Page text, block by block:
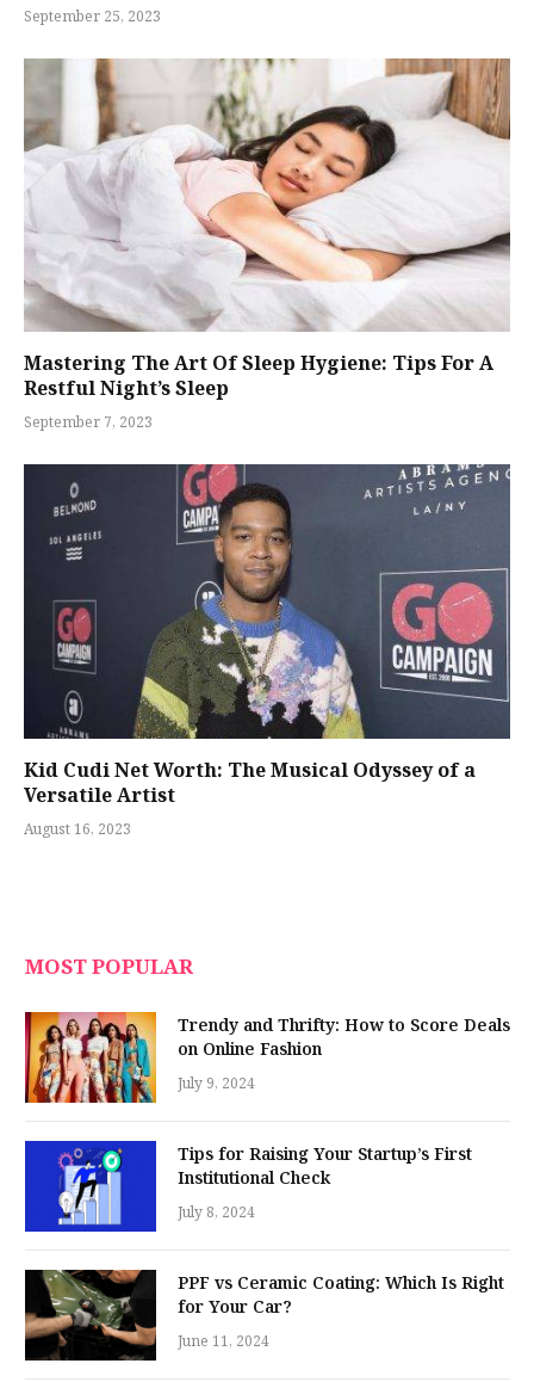
September 25, 2023
Mastering The Art Of Sleep Hygiene: Tips For A
Restful Night’s Sleep
September 7, 2023
Kid Cudi Net Worth: The Musical Odyssey of a
Versatile Artist
August 16, 2023
MOST POPULAR
Trendy and Thrifty: How to Score Deals
on Online Fashion
July 9, 2024
Tips for Raising Your Startup’s First
Institutional Check
July 8, 2024
PPF vs Ceramic Coating: Which Is Right
for Your Car?
June 11, 2024